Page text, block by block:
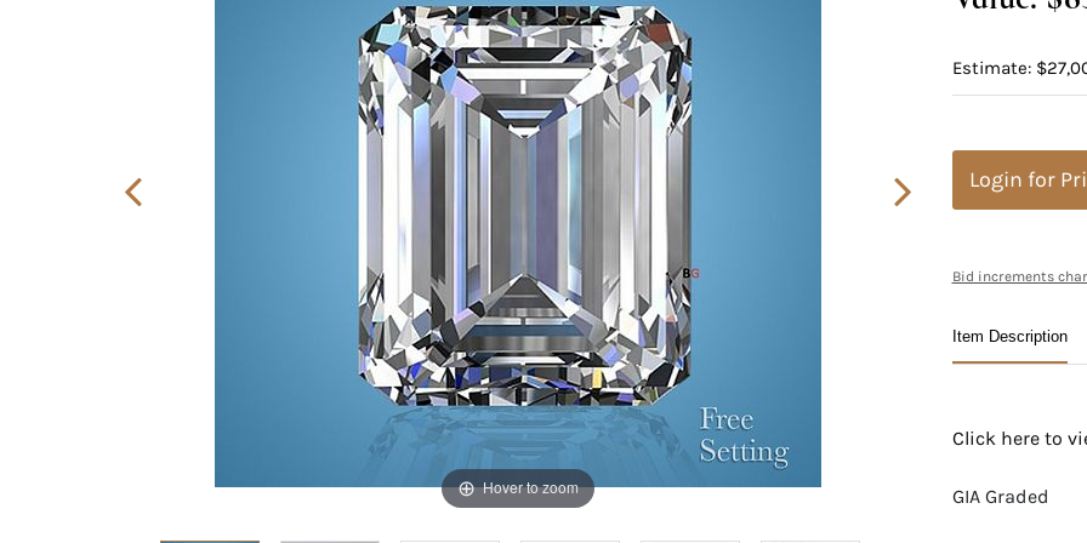
Hover to zoom
Estimate:
Login for
Bid increments
Item Description
Click here to
GIA Graded